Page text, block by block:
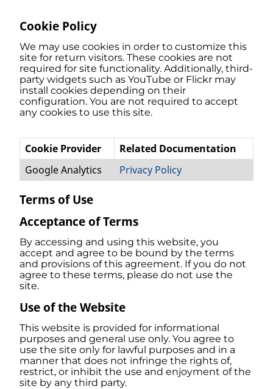
Cookie Policy
We may use cookies in order to customize this
site for return visitors. These cookies are not
required for site functionality. Additionally, third-
party widgets such as YouTube or Flickr may
install cookies depending on their
configuration. You are not required to accept
any cookies to use this site.
Cookie Provider
Related Documentation
Google Analytics
Privacy Policy
Terms of Use
Acceptance of Terms
By accessing and using this website, you
accept and agree to be bound by the terms
and provisions of this agreement. If you do not
agree to these terms, please do not use the
site.
Use of the Website
This website is provided for informational
purposes and general use only. You agree to
use the site only for lawful purposes and in a
manner that does not infringe the rights of,
restrict, or inhibit the use and enjoyment of the
site by any third party.